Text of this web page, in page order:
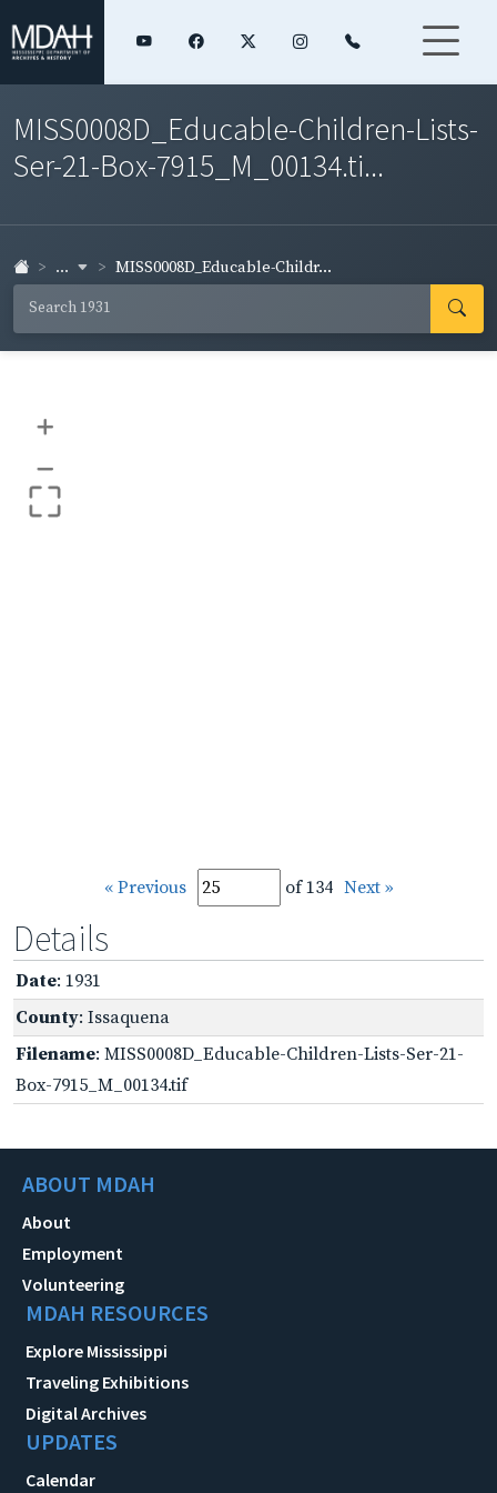
MISS0008D_Educable-Children-Lists-
Ser-21-Box-7915_M_00134.ti...
... MISS0008D_Educable-Childr...
+
–
« Previous of 134 Next »
Details
Date: 1931
County: Issaquena
Filename: MISS0008D_Educable-Children-Lists-Ser-21-
Box-7915_M_00134.tif
ABOUT MDAH
About
Employment
Volunteering
MDAH RESOURCES
Explore Mississippi
Traveling Exhibitions
Digital Archives
UPDATES
Calendar